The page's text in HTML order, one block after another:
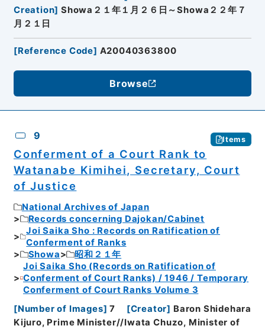
Creation] Showa２１年１月２６日～Showa２２年７
月２１日
[Reference Code] A20040363800
Browse
9 Items
Conferment of a Court Rank to
Watanabe Kimihei, Secretary, Court
of Justice
National Archives of Japan
Records concerning Dajokan/Cabinet
Joi Saika Sho : Records on Ratification of
Conferment of Ranks
Showa
昭和２１年
Joi Saika Sho (Records on Ratification of
Conferment of Court Ranks) / 1946 / Temporary
Conferment of Court Ranks Volume 3
[Number of Images] 7 [Creator] Baron Shidehara
Kijuro, Prime Minister//Iwata Chuzo, Minister of